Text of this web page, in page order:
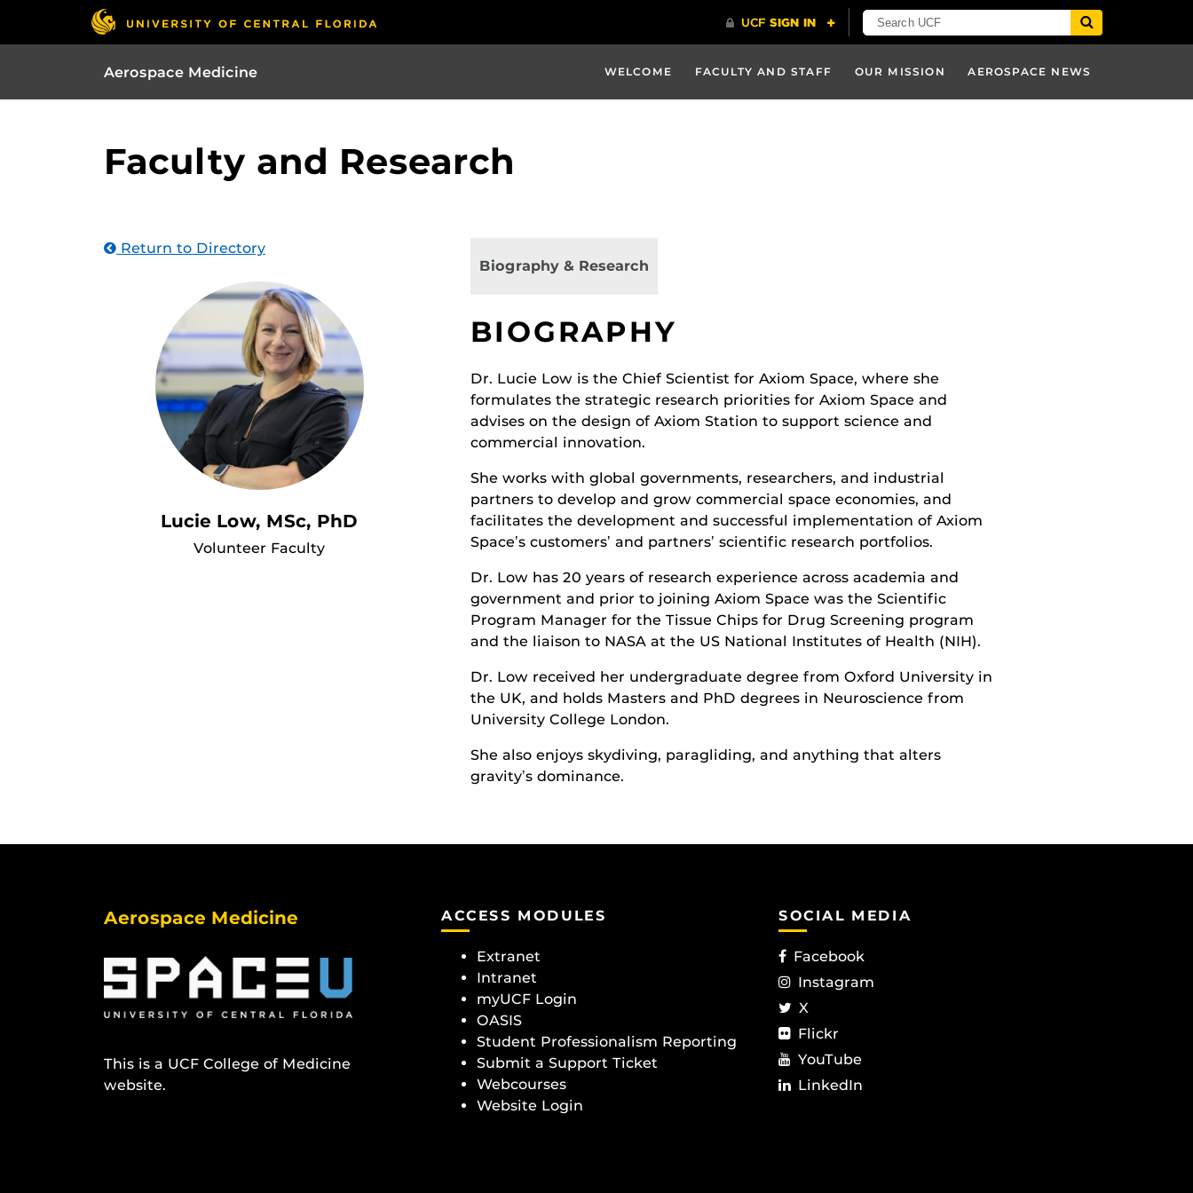
Aerospace Medicine WELCOME FACULTY AND STAFF OUR MISSION AEROSPACE NEWS
Faculty and Research
Return to Directory
Lucie Low, MSc, PhD
Volunteer Faculty
Biography & Research
BIOGRAPHY
Dr. Lucie Low is the Chief Scientist for Axiom Space, where she
formulates the strategic research priorities for Axiom Space and
advises on the design of Axiom Station to support science and
commercial innovation.
She works with global governments, researchers, and industrial
partners to develop and grow commercial space economies, and
facilitates the development and successful implementation of Axiom
Spaceʼs customersʼ and partnersʼ scientific research portfolios.
Dr. Low has 20 years of research experience across academia and
government and prior to joining Axiom Space was the Scientific
Program Manager for the Tissue Chips for Drug Screening program
and the liaison to NASA at the US National Institutes of Health (NIH).
Dr. Low received her undergraduate degree from Oxford University in
the UK, and holds Masters and PhD degrees in Neuroscience from
University College London.
She also enjoys skydiving, paragliding, and anything that alters
gravityʼs dominance.
Aerospace Medicine
This is a UCF College of Medicine
website.
ACCESS MODULES
Extranet
Intranet
myUCF Login
OASIS
Student Professionalism Reporting
Submit a Support Ticket
Webcourses
Website Login
SOCIAL MEDIA
Facebook
Instagram
X
Flickr
YouTube
LinkedIn